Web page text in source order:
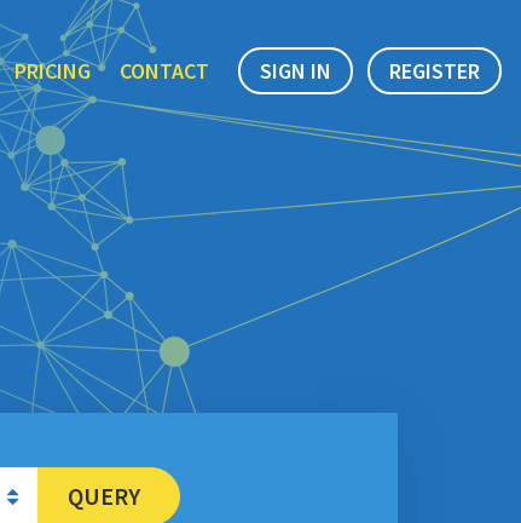
PRICING CONTACT SIGN IN REGISTER
QUERY